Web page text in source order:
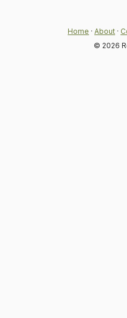
Home · About ·
© 2026